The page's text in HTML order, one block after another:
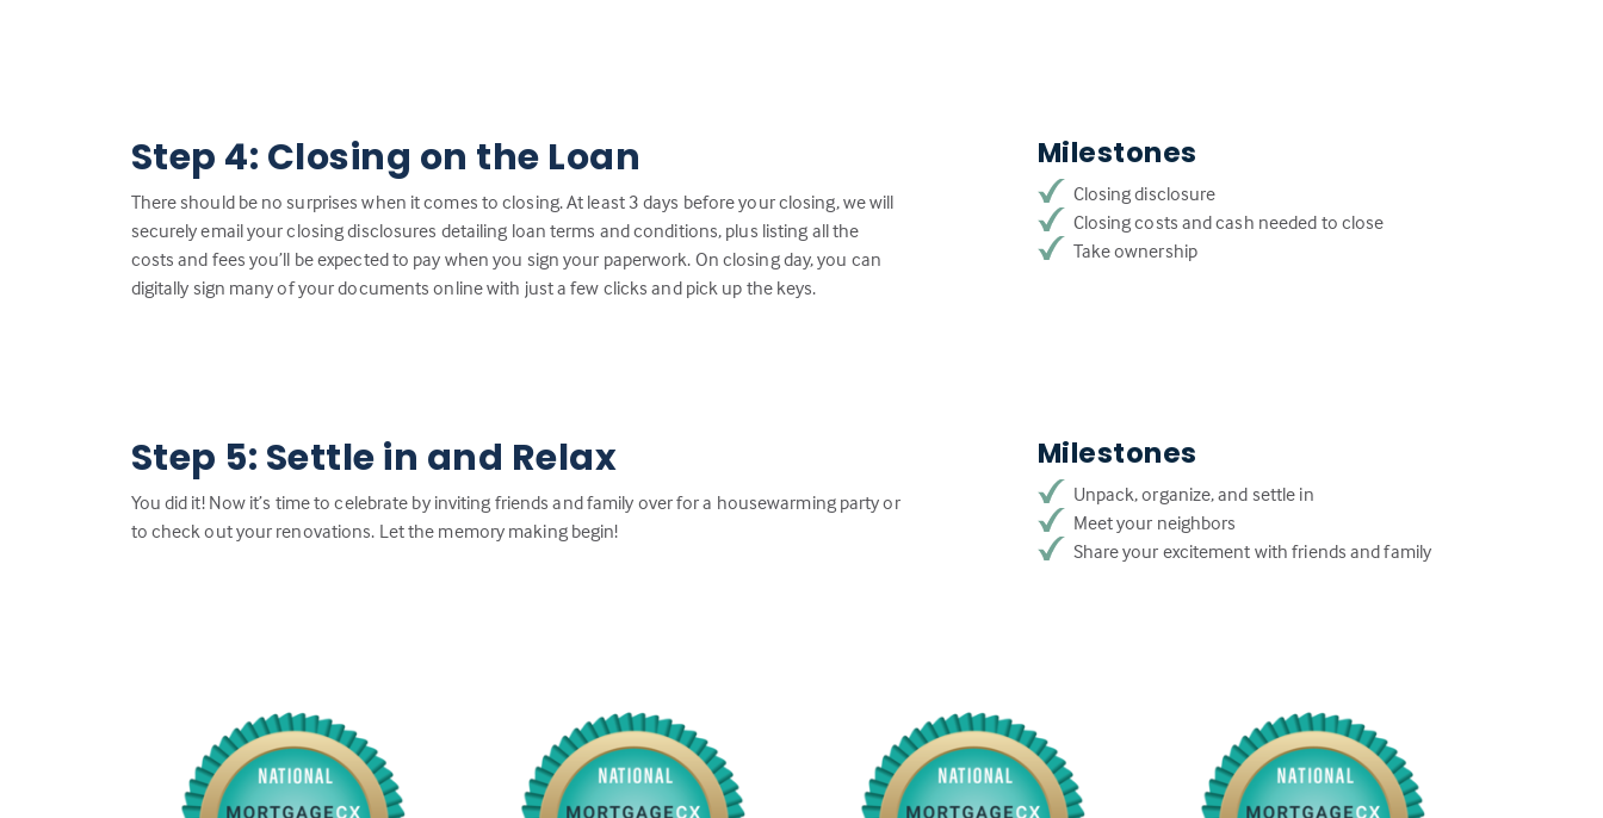
Step 4: Closing on the Loan
There should be no surprises when it comes to closing. At least 3 days before your closing, we will
securely email your closing disclosures detailing loan terms and conditions, plus listing all the
costs and fees you’ll be expected to pay when you sign your paperwork. On closing day, you can
digitally sign many of your documents online with just a few clicks and pick up the keys.
Milestones
Closing disclosure
Closing costs and cash needed to close
Take ownership
Step 5: Settle in and Relax
You did it! Now it’s time to celebrate by inviting friends and family over for a housewarming party or
to check out your renovations. Let the memory making begin!
Milestones
Unpack, organize, and settle in
Meet your neighbors
Share your excitement with friends and family